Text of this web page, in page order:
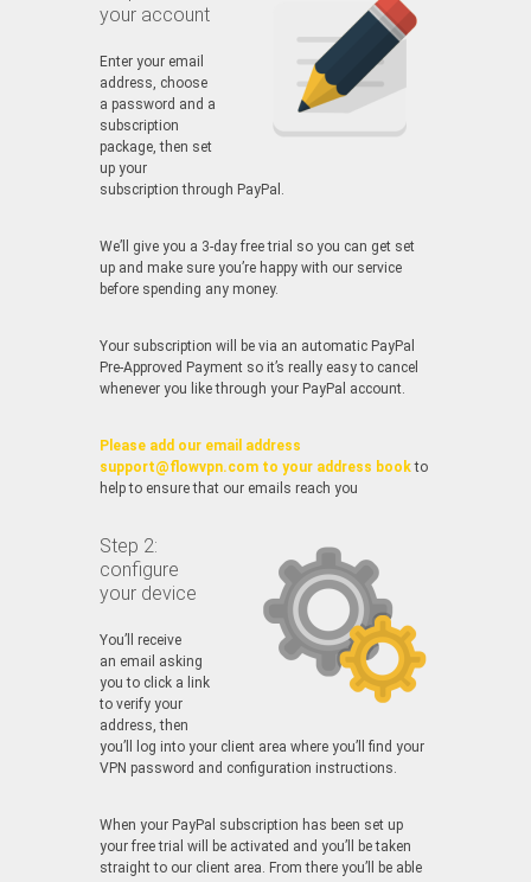
your account
Enter your email
address, choose
a password and a
subscription
package, then set
up your
subscription through PayPal.
We’ll give you a 3-day free trial so you can get set
up and make sure you’re happy with our service
before spending any money.
Your subscription will be via an automatic PayPal
Pre-Approved Payment so it’s really easy to cancel
whenever you like through your PayPal account.
Please add our email address
support@flowvpn.com to your address bookto
help to ensure that our emails reach you
Step 2:
configure
your device
You’ll receive
an email asking
you to click a link
to verify your
address, then
you’ll log into your client area where you’ll find your
VPN password and configuration instructions.
When your PayPal subscription has been set up
your free trial will be activated and you’ll be taken
straight to our client area. From there you’ll be able